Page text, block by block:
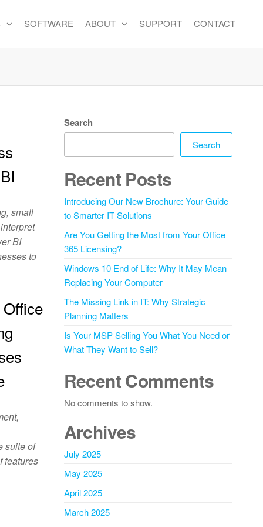
SOFTWARE ABOUT SUPPORT CONTACT
small
BI
to
suite of
features
Search
Search
Recent Posts
Introducing Our New Brochure: Your Guide
to Smarter IT Solutions
Are You Getting the Most from Your Office
365 Licensing?
Windows 10 End of Life: Why It May Mean
Replacing Your Computer
The Missing Link in IT: Why Strategic
Planning Matters
Is Your MSP Selling You What You Need or
What They Want to Sell?
Recent Comments
No comments to show.
Archives
July 2025
May 2025
April 2025
March 2025